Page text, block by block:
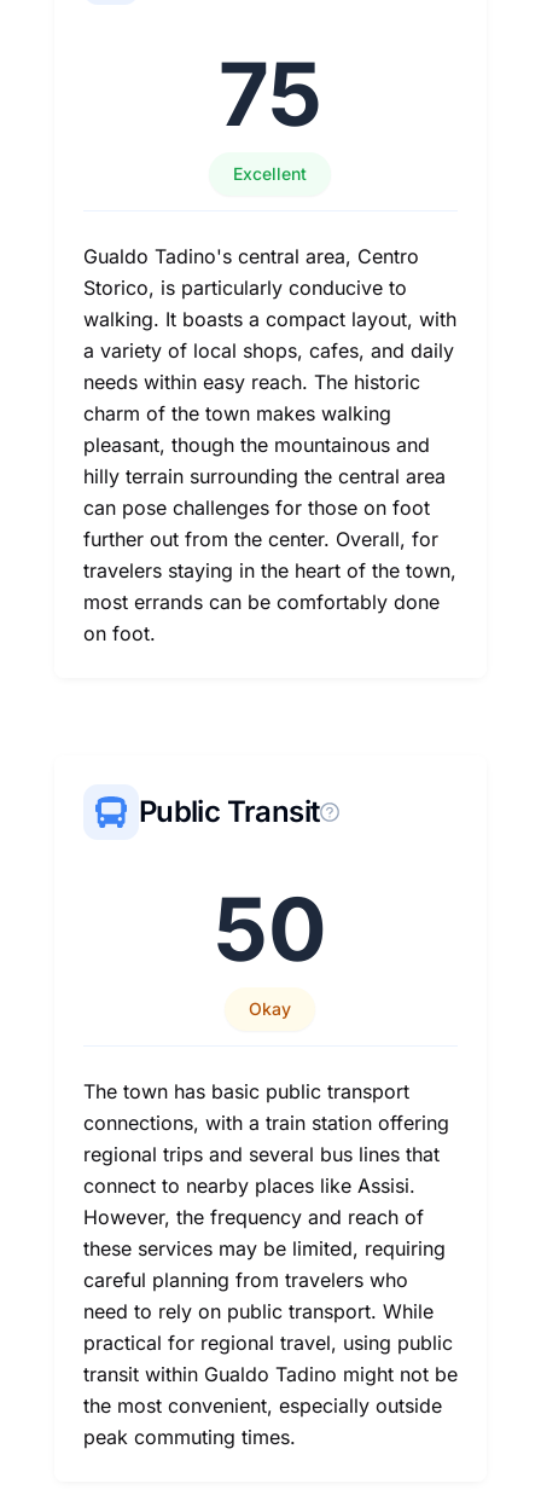
75
Excellent
Gualdo Tadino's central area, Centro
Storico, is particularly conducive to
walking. It boasts a compact layout, with
a variety of local shops, cafes, and daily
needs within easy reach. The historic
charm of the town makes walking
pleasant, though the mountainous and
hilly terrain surrounding the central area
can pose challenges for those on foot
further out from the center. Overall, for
travelers staying in the heart of the town,
most errands can be comfortably done
on foot.
Public Transit
50
Okay
The town has basic public transport
connections, with a train station offering
regional trips and several bus lines that
connect to nearby places like Assisi.
However, the frequency and reach of
these services may be limited, requiring
careful planning from travelers who
need to rely on public transport. While
practical for regional travel, using public
transit within Gualdo Tadino might not be
the most convenient, especially outside
peak commuting times.